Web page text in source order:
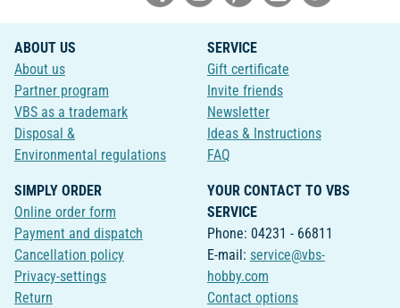
ABOUT US
About us
Partner program
VBS as a trademark
Disposal &
Environmental regulations
SERVICE
Gift certificate
Invite friends
Newsletter
Ideas & Instructions
FAQ
SIMPLY ORDER
Online order form
Payment and dispatch
Cancellation policy
Privacy-settings
Return
YOUR CONTACT TO VBS
SERVICE
Phone: 04231 - 66811
E-mail: service@vbs-
hobby.com
Contact options